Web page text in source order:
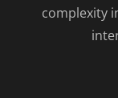
complexity